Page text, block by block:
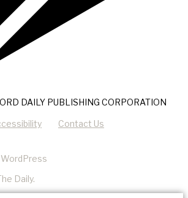
DAILY PUBLISHING CORPORATION
Contact Us
Daily.